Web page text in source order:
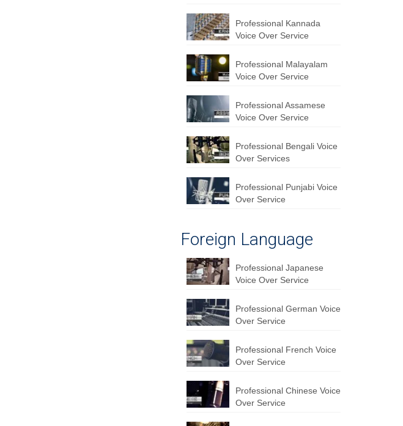
Professional Kannada
Voice Over Service
Professional Malayalam
Voice Over Service
Professional Assamese
Voice Over Service
Professional Bengali Voice
Over Services
Professional Punjabi Voice
Over Service
Foreign Language
Professional Japanese
Voice Over Service
Professional German Voice
Over Service
Professional French Voice
Over Service
Professional Chinese Voice
Over Service